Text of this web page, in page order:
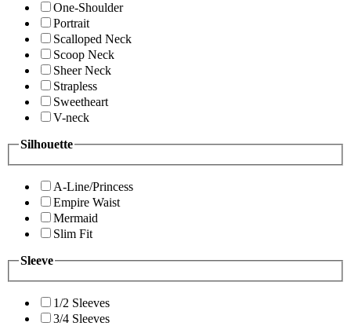
One-Shoulder
Portrait
Scalloped Neck
Scoop Neck
Sheer Neck
Strapless
Sweetheart
V-neck
Silhouette
A-Line/Princess
Empire Waist
Mermaid
Slim Fit
Sleeve
1/2 Sleeves
3/4 Sleeves